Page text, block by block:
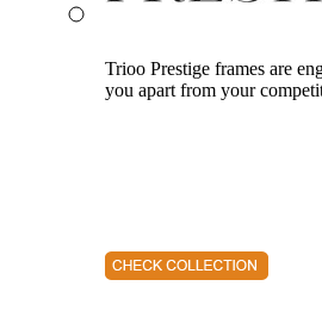
Trioo Prestige frames are
you apart from your